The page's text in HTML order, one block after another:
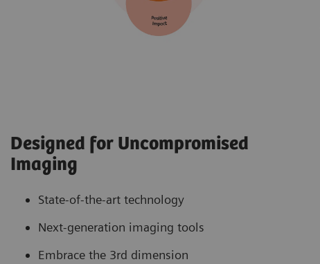
Designed for Uncompromised
Imaging
State-of-the-art technology
Next-generation imaging tools
Embrace the 3rd dimension